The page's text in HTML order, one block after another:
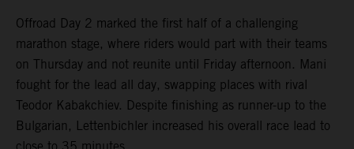
Offroad Day 2 marked the first half of a challenging
marathon stage, where riders would part with their teams
on Thursday and not reunite until Friday afternoon. Mani
fought for the lead all day, swapping places with rival
Teodor Kabakchiev. Despite finishing as runner-up to the
Bulgarian, Lettenbichler increased his overall race lead to